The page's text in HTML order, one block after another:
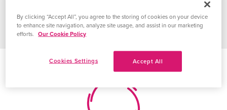
Jesse Erasmus, PhD | University of Washington
By clicking “Accept All”, you agree to the storing of cookies on your device
to enhance site navigation, analyze site usage, and assist in our marketing
efforts.
Our Cookie Policy
Accept All
Cookies Settings